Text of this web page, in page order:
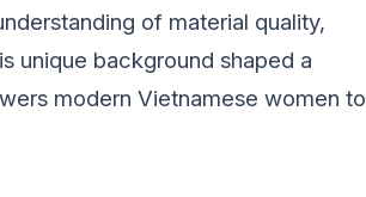
of material quality,
unique background shaped a
modern Vietnamese women to